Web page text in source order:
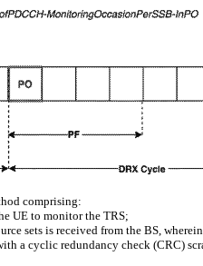
comprising:
UE to monitor the TRS;
sets is received from the BS,
cyclic redundancy check (CRC)